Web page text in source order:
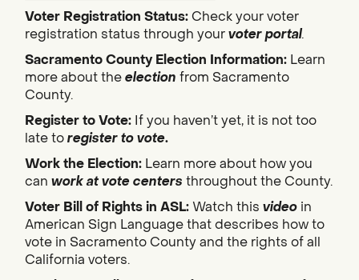
Voter Registration Status:Check your voter
registration status through yourvoter portal.
Sacramento County Election Information: Learn
more about theelection from Sacramento
County.
Register to Vote: If you haven’t yet, it is not too
late toregister to vote.
Work the Election: Learn more about how you
can work at vote centers throughout the County.
Voter Bill of Rights in ASL: Watch this video in
American Sign Language that describes how to
vote in Sacramento County and the rights of all
California voters.